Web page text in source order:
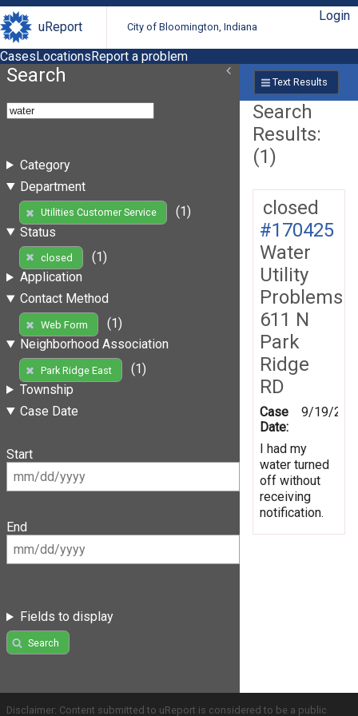
uReport City of Bloomington, Indiana
Login
CasesLocationsReport a problem
Search
Category
Department
Utilities Customer Service
(1)
Status
closed
(1)
Application
Contact Method
Web Form
(1)
Neighborhood Association
Park Ridge East
(1)
Township
Case Date
Start
End
Fields to display
Search
Text Results
Search
Results:
(1)
closed
#170425
Water
Utility
Problems
611 N
Park
Ridge
RD
Case
Date:
9/19/
I had my
water turned
off without
receiving
notification.
Disclaimer: Content submitted to uReport is considered to be a public